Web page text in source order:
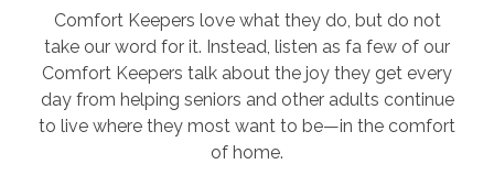
Comfort Keepers love what they do, but do not
take our word for it. Instead, listen as fa few of our
Comfort Keepers talk about the joy they get every
day from helping seniors and other adults continue
to live where they most want to be—in the comfort
of home.